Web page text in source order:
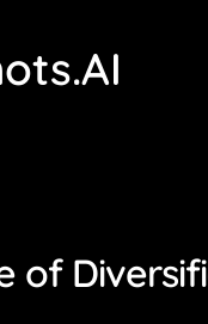
of